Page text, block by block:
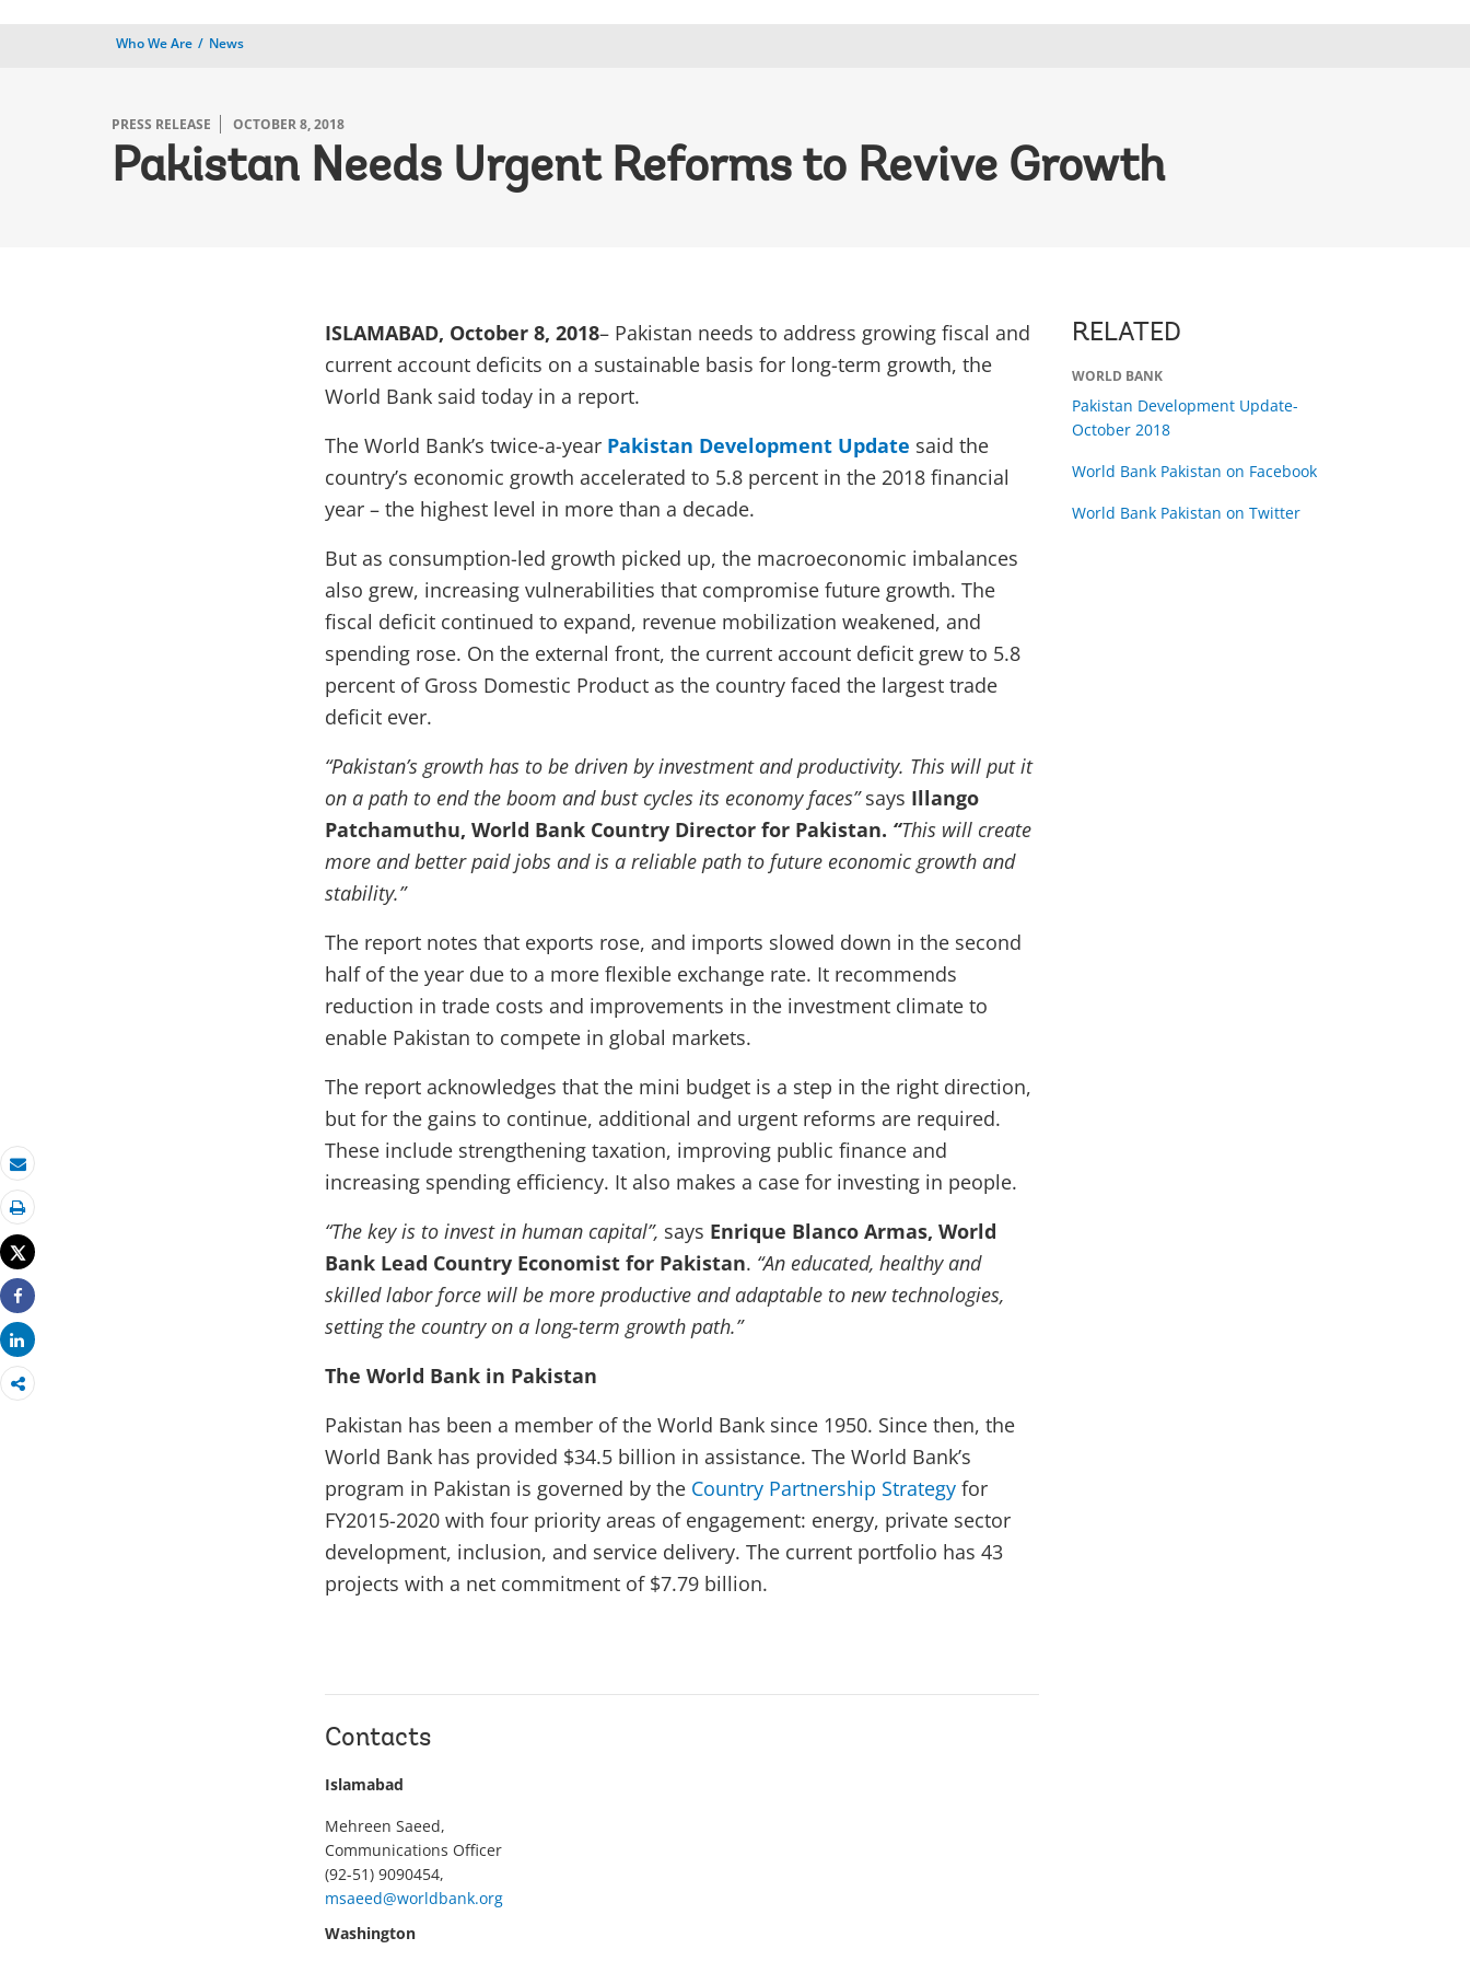
Who We Are News
PRESS RELEASE OCTOBER 8, 2018
Pakistan Needs Urgent Reforms to Revive Growth
Email
Print
Tweet
Share
Share
ISLAMABAD, October 8, 2018– Pakistan needs to address growing fiscal and
current account deficits on a sustainable basis for long-term growth, the
World Bank said today in a report.
The World Bank’s twice-a-year Pakistan Development Update said the
country’s economic growth accelerated to 5.8 percent in the 2018 financial
year – the highest level in more than a decade.
But as consumption-led growth picked up, the macroeconomic imbalances
also grew, increasing vulnerabilities that compromise future growth. The
fiscal deficit continued to expand, revenue mobilization weakened, and
spending rose. On the external front, the current account deficit grew to 5.8
percent of Gross Domestic Product as the country faced the largest trade
deficit ever.
“Pakistan’s growth has to be driven by investment and productivity. This will put it
on a path to end the boom and bust cycles its economy faces”says Illango
Patchamuthu, World Bank Country Director for Pakistan. “This will create
more and better paid jobs and is a reliable path to future economic growth and
stability.”
The report notes that exports rose, and imports slowed down in the second
half of the year due to a more flexible exchange rate. It recommends
reduction in trade costs and improvements in the investment climate to
enable Pakistan to compete in global markets.
The report acknowledges that the mini budget is a step in the right direction,
but for the gains to continue, additional and urgent reforms are required.
These include strengthening taxation, improving public finance and
increasing spending efficiency. It also makes a case for investing in people.
“The key is to invest in human capital”, says Enrique Blanco Armas, World
Bank Lead Country Economist for Pakistan. “An educated, healthy and
skilled labor force will be more productive and adaptable to new technologies,
setting the country on a long-term growth path.”
The World Bank in Pakistan
Pakistan has been a member of the World Bank since 1950. Since then, the
World Bank has provided $34.5 billion in assistance. The World Bank’s
program in Pakistan is governed by the Country Partnership Strategy for
FY2015-2020 with four priority areas of engagement: energy, private sector
development, inclusion, and service delivery. The current portfolio has 43
projects with a net commitment of $7.79 billion.
Contacts
Islamabad
Mehreen Saeed,
Communications Officer
(92-51) 9090454,
msaeed@worldbank.org
Washington
RELATED
WORLD BANK
Pakistan Development Update-
October 2018
World Bank Pakistan on Facebook
World Bank Pakistan on Twitter